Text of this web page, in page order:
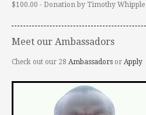
$100.00 - Donation by Timothy Whipple
Meet our Ambassadors
Check out our 28 Ambassadors or Apply